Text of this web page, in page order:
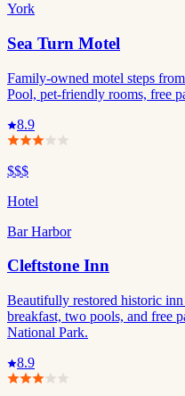
York
Sea Turn Motel
Family-owned motel steps
Pool, pet-friendly rooms, free
8.9
$$$
Hotel
Bar Harbor
Cleftstone Inn
Beautifully restored historic
breakfast, two pools, and free
National Park.
8.9